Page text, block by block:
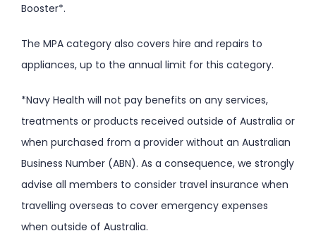
Booster*.
The MPA category also covers hire and repairs to
appliances, up to the annual limit for this category.
*Navy Health will not pay benefits on any services,
treatments or products received outside of Australia or
when purchased from a provider without an Australian
Business Number (ABN). As a consequence, we strongly
advise all members to consider travel insurance when
travelling overseas to cover emergency expenses
when outside of Australia.